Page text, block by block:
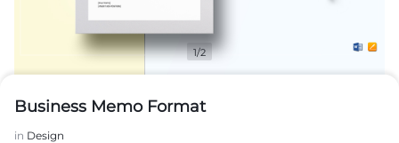
1/2
Business Memo Format
in Design